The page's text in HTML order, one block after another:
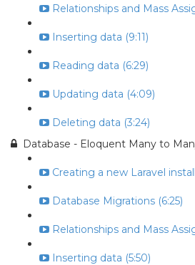
Relationships and Mass
Inserting data (9:11)
Reading data (6:29)
Updating data (4:09)
Deleting data (3:24)
Database - Eloquent Many to
Creating a new Laravel
Database Migrations (6:25)
Relationships and Mass
Inserting data (5:50)